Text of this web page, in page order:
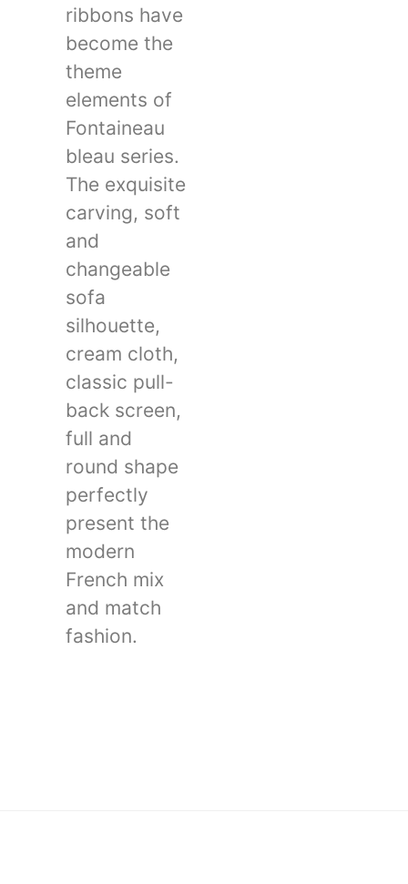
ribbons have
become the
theme
elements of
Fontaineau
bleau series.
The exquisite
carving, soft
and
changeable
sofa
silhouette,
cream cloth,
classic pull-
back screen,
full and
round shape
perfectly
present the
modern
French mix
and match
fashion.